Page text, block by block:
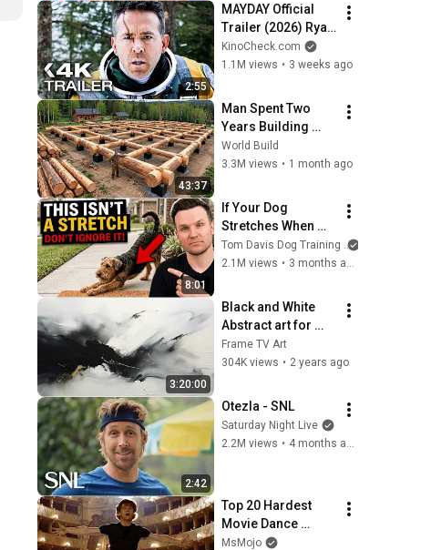
2:55
MAYDAY Official
Trailer (2026) Ryan
Reynolds
KinoCheck.com
1.1M views • 3 weeks ago
43:37
Man Spent Two
Years Building
HUGE Wooden
House for his
Finish by
@bjornbrenton
World Build
3.3M views • 1 month ago
8:01
If Your Dog
Stretches When
They See You…
This Is What It
Tom Davis Dog Training
2.1M views • 3 months ago
3:20:00
Black and White
Abstract art for
Frame TV | Smart
TV paintings |
without music
Frame TV Art
304K views • 2 years ago
2:42
Otezla - SNL
Saturday Night Live
2.2M views •
Top 20 Hardest
Movie Dance
Routines
MsMojo